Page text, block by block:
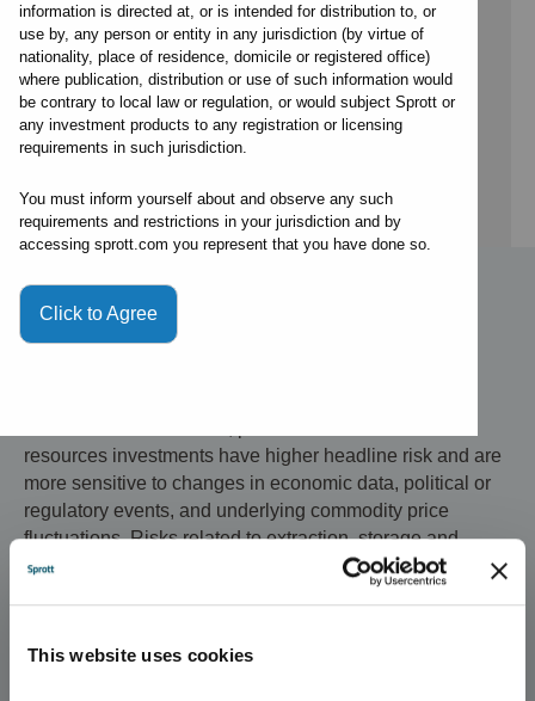
This website uses cookies
By date
By topic
By type
resources investments have higher headline risk and are
more sensitive to changes in economic data, political or
regulatory events, and underlying commodity price
fluctuations. Risks related to extraction, storage and
liquidity should also be considered.
Gold and precious metals are referred to with terms of art
terms should not be construed to guarantee any form of
information is directed at, or is intended for distribution to, or
use by, any person or entity in any jurisdiction (by virtue of
nationality, place of residence, domicile or registered office)
where publication, distribution or use of such information would
be contrary to local law or regulation, or would subject Sprott or
any investment products to any registration or licensing
requirements in such jurisdiction.
You must inform yourself about and observe any such
requirements and restrictions in your jurisdiction and by
accessing sprott.com you represent that you have done so.
Click to Agree